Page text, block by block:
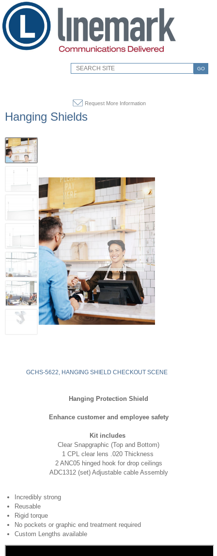
GO
Request More Information
Hanging Shields
GCHS-5622, HANGING SHIELD CHECKOUT SCENE
Hanging Protection Shield
Enhance customer and employee safety
Kit includes
Clear Snapgraphic (Top and Bottom)
1 CPL clear lens .020 Thickness
2 ANC05 hinged hook for drop ceilings
ADC1312 (set) Adjustable cable Assembly
Incredibly strong
Reusable
Rigid torque
No pockets or graphic end treatment required
Custom Lengths available